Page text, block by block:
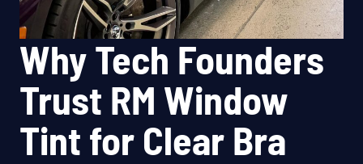
Why Tech Founders
Trust RM Window
Tint for Clear Bra